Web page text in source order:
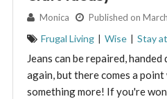
By: Monica Published on
Frugal Living Wise Stay
Jeans can be repaired,
again, but there comes a
something more! If you're